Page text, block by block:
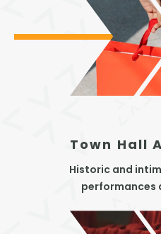
Town Hall
Historic and
performances